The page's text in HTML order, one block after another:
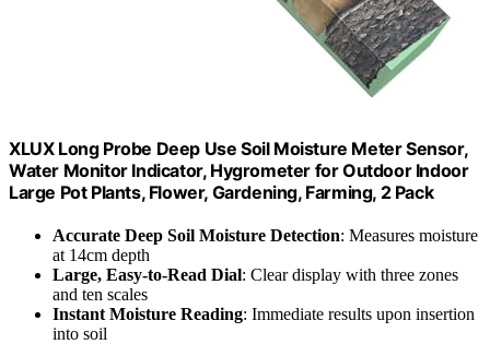
XLUX Long Probe Deep Use Soil Moisture Meter Sensor,
Water Monitor Indicator, Hygrometer for Outdoor Indoor
Large Pot Plants, Flower, Gardening, Farming, 2 Pack
Accurate Deep Soil Moisture Detection: Measures moisture
at 14cm depth
Large, Easy-to-Read Dial: Clear display with three zones
and ten scales
Instant Moisture Reading: Immediate results upon insertion
into soil